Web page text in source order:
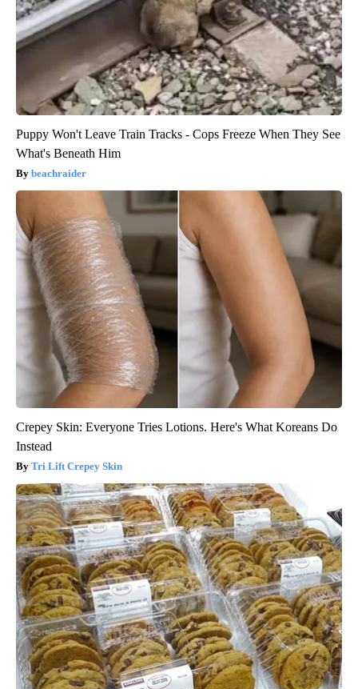
Puppy Won't Leave Train Tracks - Cops Freeze When They See
What's Beneath Him
beachraider
Crepey Skin: Everyone Tries Lotions. Here's What Koreans Do
Instead
Tri Lift Crepey Skin